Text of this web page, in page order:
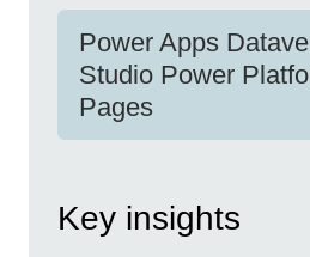
Power Apps
Studio Power
Pages
Key insights